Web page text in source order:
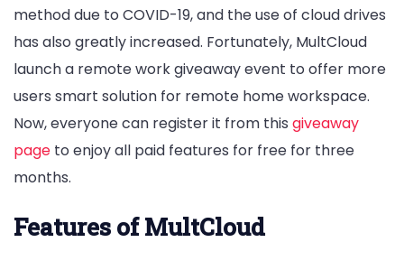
method due to COVID-19, and the use of cloud drives
has also greatly increased. Fortunately, MultCloud
launch a remote work giveaway event to offer more
users smart solution for remote home workspace.
Now, everyone can register it from this giveaway
page to enjoy all paid features for free for three
months.
Features of MultCloud